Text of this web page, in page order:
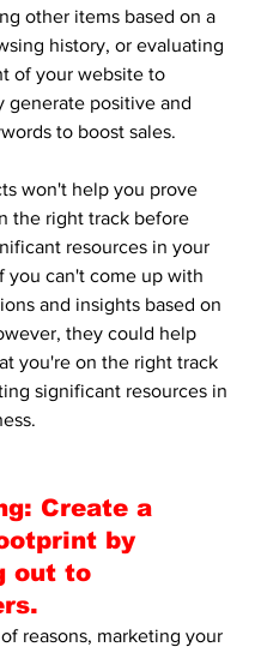
other items based on a
history, or evaluating
of your website to
generate positive and
to boost sales.
won't help you prove
the right track before
resources in your
you can't come up with
and insights based on
they could help
you're on the right track
significant resources in
Create a
by
out to
reasons, marketing your